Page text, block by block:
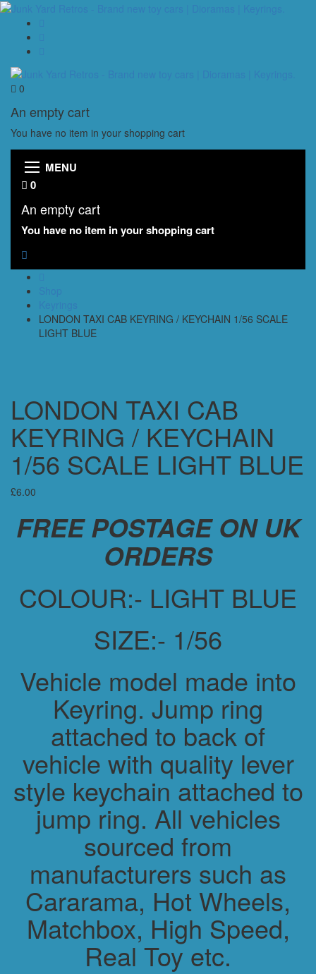
0
An empty cart
You have no item in your shopping cart
MENU
0
An empty cart
You have no item in your shopping cart
LONDON TAXI CAB KEYRING / KEYCHAIN 1/56 SCALE
LIGHT BLUE
LONDON TAXI CAB
KEYRING / KEYCHAIN
1/56 SCALE LIGHT BLUE
£6.00
FREE POSTAGE ON UK
ORDERS
COLOUR:- LIGHT BLUE
SIZE:- 1/56
Vehicle model made into
Keyring. Jump ring
attached to back of
vehicle with quality lever
style keychain attached to
jump ring. All vehicles
sourced from
manufacturers such as
Cararama, Hot Wheels,
Matchbox, High Speed,
Real Toy etc.